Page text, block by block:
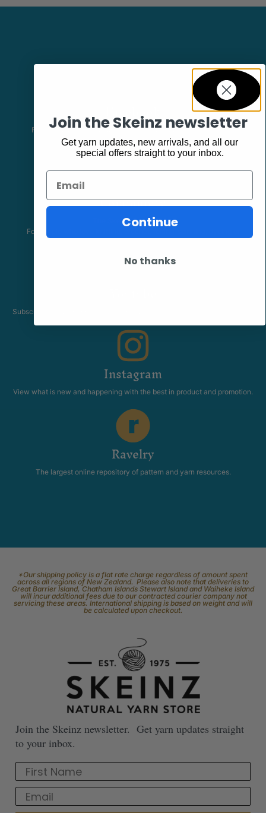
Facebook
Follow our page keep up to date with product information and
promotions.
Community
The Skeinz Speak Easy.
For people who love knitting, crochet, felting, spinning, dyeing or
Subscribe to our channel and catch our Skeinz Diaries live twice a week.
Instagram
View what is new and happening with the best in product and promotion.
Ravelry
The largest online repository of pattern and yarn resources.
*Our shipping policy is a flat rate charge regardless of amount spent
across all regions of New Zealand. Please also note that deliveries to
Great Barrier Island, Chatham Islands Stewart Island and Waiheke Island
will incur additional fees due to our contracted courier company not
servicing these areas. International shipping is based on weight and will
be calculated upon checkout.
Join the Skeinz newsletter. Get yarn updates straight
to your inbox.
First Name
Email
Join the Skeinz newsletter
Get yarn updates, new arrivals, and all our
special offers straight to your inbox.
Email
Continue
No thanks